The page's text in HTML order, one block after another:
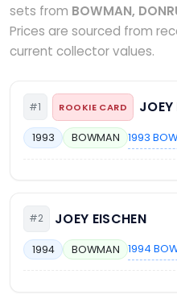
sets from BOWMAN,
Prices are sourced from
current collector values.
#1 ROOKIE CARD JOEY
1993 BOWMAN 1993
#2 JOEY EISCHEN
1994 BOWMAN 1994